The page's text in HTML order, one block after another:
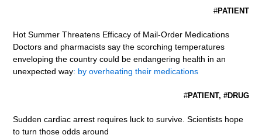
#PATIENT
Hot Summer Threatens Efficacy of Mail-Order Medications
Doctors and pharmacists say the scorching temperatures
enveloping the country could be endangering health in an
unexpected way: by overheating their medications
#PATIENT, #DRUG
Sudden cardiac arrest requires luck to survive. Scientists hope
to turn those odds around